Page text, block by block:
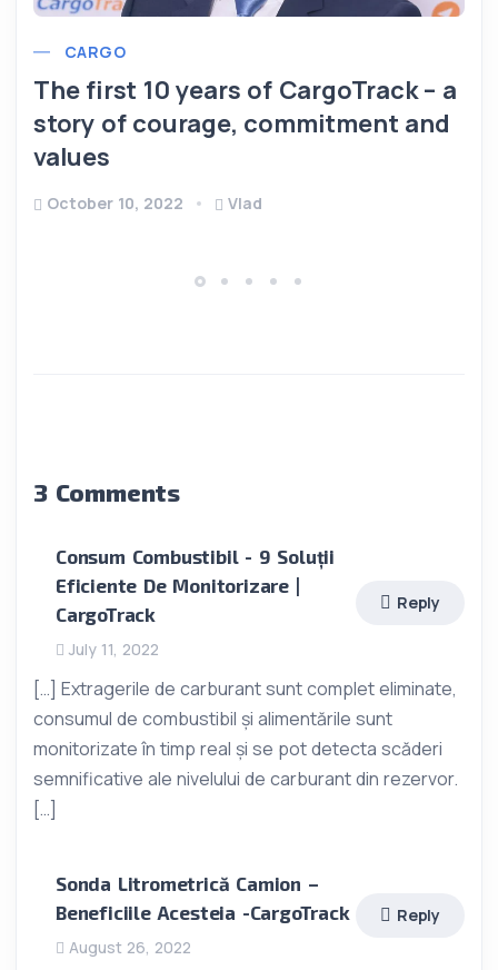
CARGO
The first 10 years of CargoTrack – a
story of courage, commitment and
values
October 10, 2022 Vlad
3 Comments
Consum Combustibil - 9 Soluții
Eficiente De Monitorizare |
CargoTrack
July 11, 2022
Reply
[…] Extragerile de carburant sunt complet eliminate,
consumul de combustibil și alimentările sunt
monitorizate în timp real și se pot detecta scăderi
semnificative ale nivelului de carburant din rezervor.
[…]
Sonda Litrometrică Camion –
Beneficiile Acesteia -CargoTrack
August 26, 2022
Reply